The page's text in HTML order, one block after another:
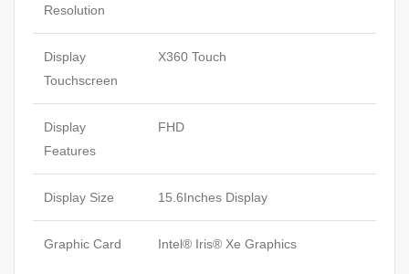
Resolution
Display
Touchscreen
X360 Touch
Display
Features
FHD
Display Size 15.6Inches Display
Graphic Card Intel® Iris® Xe Graphics